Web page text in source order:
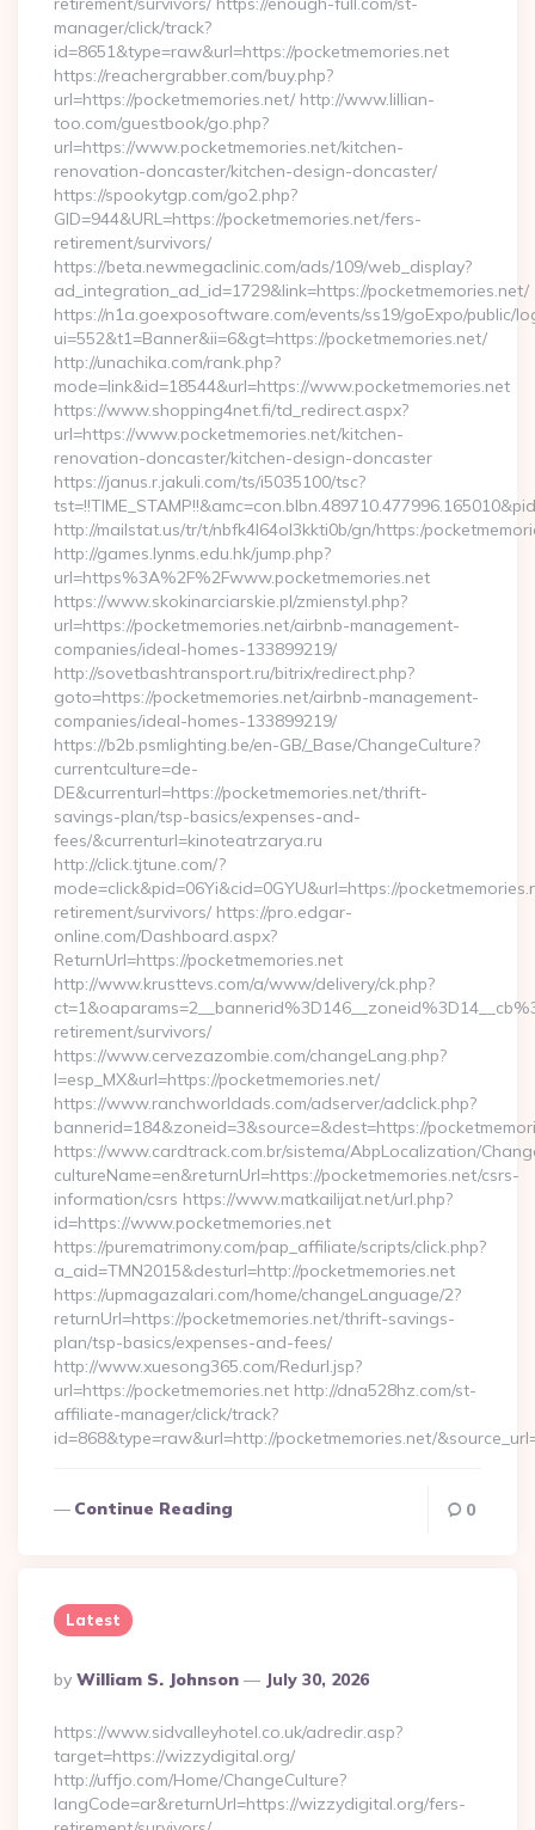
manager/click/track?
id=8651&type=raw&url=https://pocketmemories.net
https://reachergrabber.com/buy.php?
url=https://pocketmemories.net/ http://www.lillian-
too.com/guestbook/go.php?
url=https://www.pocketmemories.net/kitchen-
renovation-doncaster/kitchen-design-doncaster/
https://spookytgp.com/go2.php?
GID=944&URL=https://pocketmemories.net/fers-
retirement/survivors/
https://beta.newmegaclinic.com/ads/109/web_display?
ad_integration_ad_id=1729&link=https://pocketmemories.net/
https://n1a.goexposoftware.com/events/ss19/goExpo/public/
ui=552&t1=Banner&ii=6&gt=https://pocketmemories.net/
http://unachika.com/rank.php?
mode=link&id=18544&url=https://www.pocketmemories.net
https://www.shopping4net.fi/td_redirect.aspx?
url=https://www.pocketmemories.net/kitchen-
renovation-doncaster/kitchen-design-doncaster
https://janus.r.jakuli.com/ts/i5035100/tsc?
http://mailstat.us/tr/t/nbfk4l64ol3kkti0b/gn/https:/
http://games.lynms.edu.hk/jump.php?
url=https%3A%2F%2Fwww.pocketmemories.net
https://www.skokinarciarskie.pl/zmienstyl.php?
url=https://pocketmemories.net/airbnb-management-
companies/ideal-homes-133899219/
http://sovetbashtransport.ru/bitrix/redirect.php?
goto=https://pocketmemories.net/airbnb-management-
companies/ideal-homes-133899219/
https://b2b.psmlighting.be/en-GB/_Base/ChangeCulture?
currentculture=de-
DE&currenturl=https://pocketmemories.net/thrift-
savings-plan/tsp-basics/expenses-and-
fees/&currenturl=kinoteatrzarya.ru
http://click.tjtune.com/?
mode=click&pid=06Yi&cid=0GYU&url=https://
retirement/survivors/ https://pro.edgar-
online.com/Dashboard.aspx?
ReturnUrl=https://pocketmemories.net
http://www.krusttevs.com/a/www/delivery/ck.php?
retirement/survivors/
https://www.cervezazombie.com/changeLang.php?
l=esp_MX&url=https://pocketmemories.net/
https://www.ranchworldads.com/adserver/adclick.php?
bannerid=184&zoneid=3&source=&dest=https://
https://www.cardtrack.com.br/sistema/AbpLocalization/
cultureName=en&returnUrl=https://pocketmemories.net/csrs-
information/csrs https://www.matkailijat.net/url.php?
id=https://www.pocketmemories.net
https://purematrimony.com/pap_affiliate/scripts/click.php?
a_aid=TMN2015&desturl=http://pocketmemories.net
https://upmagazalari.com/home/changeLanguage/2?
returnUrl=https://pocketmemories.net/thrift-savings-
plan/tsp-basics/expenses-and-fees/
http://www.xuesong365.com/Redurl.jsp?
url=https://pocketmemories.net http://dna528hz.com/st-
affiliate-manager/click/track?
id=868&type=raw&url=http://pocketmemories.net/
Continue Reading 0
Latest
Posted
By
By William S. Johnson July 30, 2026
https://www.sidvalleyhotel.co.uk/adredir.asp?
target=https://wizzydigital.org/
http://uffjo.com/Home/ChangeCulture?
langCode=ar&returnUrl=https://wizzydigital.org/fers-